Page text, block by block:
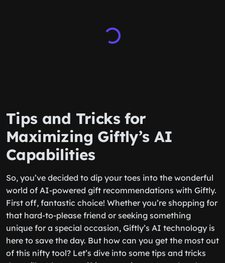
Tips and Tricks for
Maximizing Giftly’s AI
Capabilities
So, you’ve decided to dip your toes into the wonderful
world of AI-powered gift recommendations with Giftly.
First off, fantastic choice! Whether you’re shopping for
that hard-to-please friend or seeking something
unique for a special occasion, Giftly’s AI technology is
here to save the day. But how can you get the most out
of this nifty tool? Let’s dive into some tips and tricks